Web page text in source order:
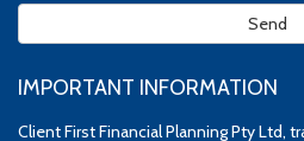
IMPORTANT INFORMATION
Client First Financial Planning Pty Ltd,